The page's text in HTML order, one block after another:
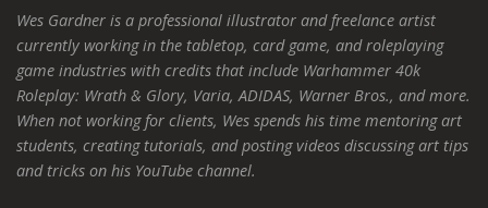
Wes Gardner is a professional illustrator and freelance artist
currently working in the tabletop, card game, and roleplaying
game industries with credits that include Warhammer 40k
Roleplay: Wrath & Glory, Varia, ADIDAS, Warner Bros., and more.
When not working for clients, Wes spends his time mentoring art
students, creating tutorials, and posting videos discussing art tips
and tricks on his YouTube channel.